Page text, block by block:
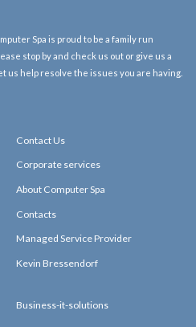
Spa is proud to be a family run
stop by and check us out or give us a
us help resolve the issues you are having.
Contact Us
Corporate services
About Computer Spa
Contacts
Managed Service Provider
Kevin Bressendorf
Business-it-solutions